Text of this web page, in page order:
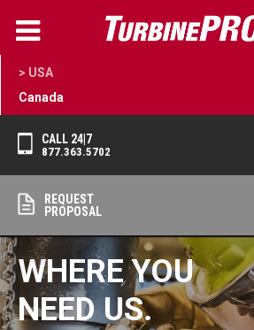
> USA
Canada
CALL 24|7
877.363.5702
REQUEST
PROPOSAL
WHERE YOU
NEED US.